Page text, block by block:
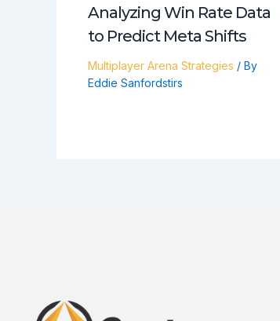
Analyzing Win Rate Data
to Predict Meta Shifts
Multiplayer Arena Strategies / By
Eddie Sanfordstirs